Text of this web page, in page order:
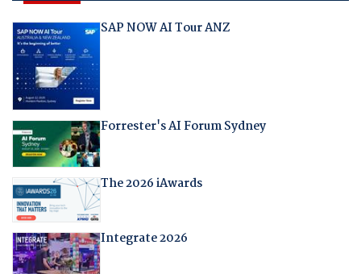
SAP NOW AI Tour ANZ
Forrester's AI Forum Sydney
The 2026 iAwards
Integrate 2026